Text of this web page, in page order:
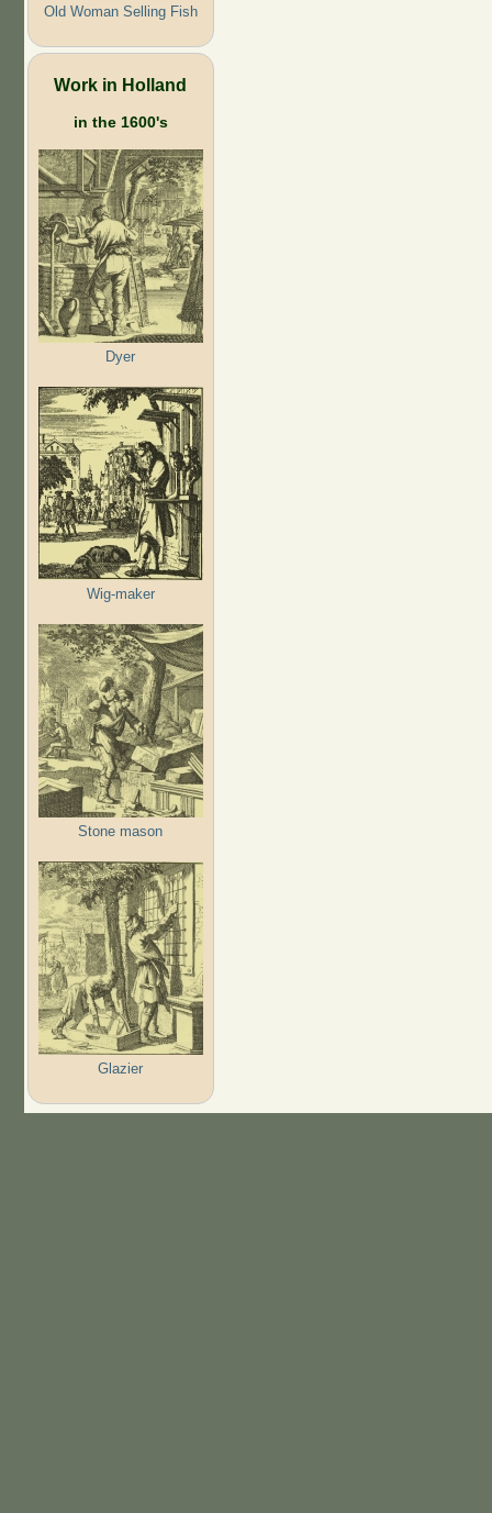
Old Woman Selling Fish
Work in Holland
in the 1600's
Dyer
Wig-maker
Stone mason
Glazier